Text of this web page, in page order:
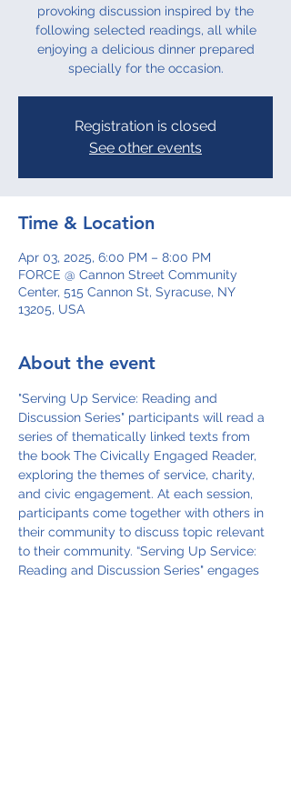
provoking discussion inspired by the
following selected readings, all while
enjoying a delicious dinner prepared
specially for the occasion.
Registration is closed
See other events
Time & Location
Apr 03, 2025, 6:00 PM – 8:00 PM
FORCE @ Cannon Street Community
Center, 515 Cannon St, Syracuse, NY
13205, USA
About the event
"Serving Up Service: Reading and
Discussion Series" participants will read a
series of thematically linked texts from
the book The Civically Engaged Reader,
exploring the themes of service, charity,
and civic engagement. At each session,
participants come together with others in
their community to discuss topic relevant
to their community. “Serving Up Service:
Reading and Discussion Series" engages